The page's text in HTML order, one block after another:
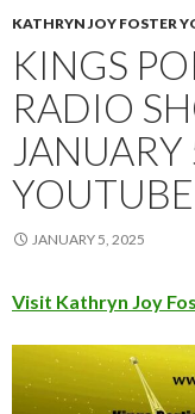
KATHRYN JOY FOSTER
KINGS
RADIO
YOUTUBE
JANUARY 5, 2025
Visit Kathryn Joy